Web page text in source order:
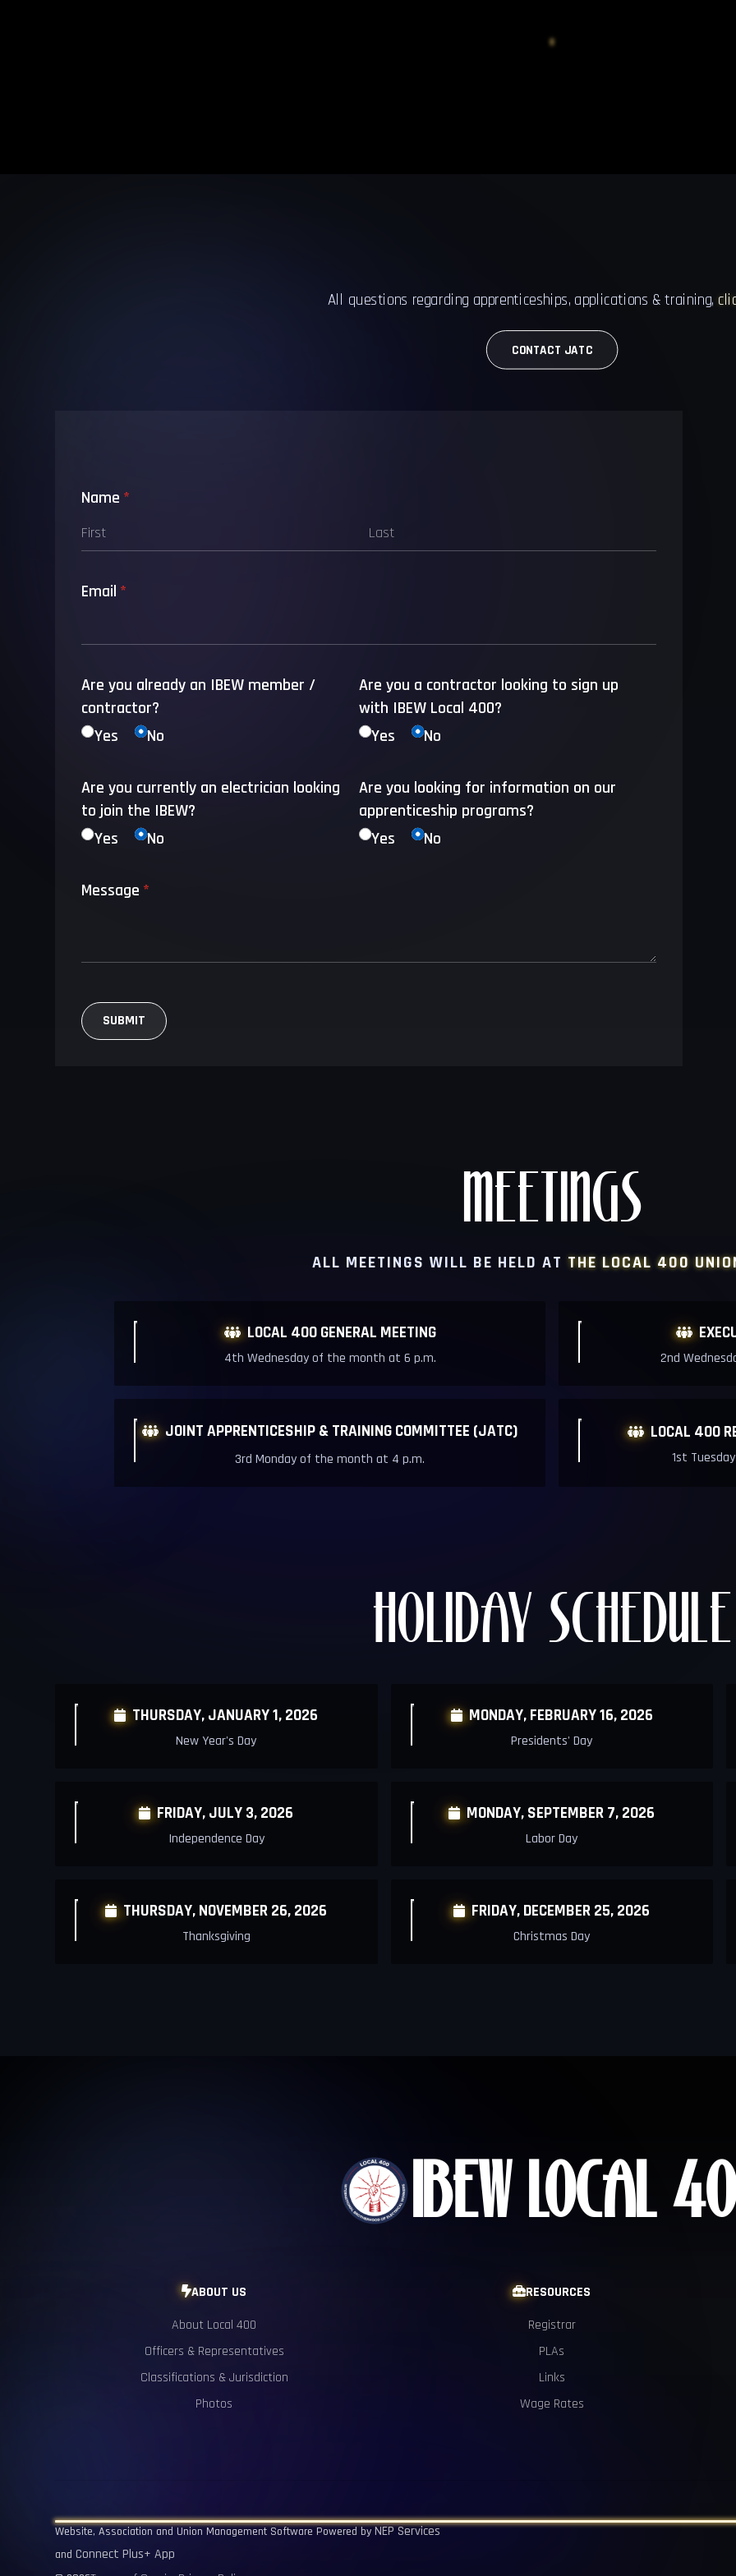
All questions regarding apprenticeships, applications & training,
CONTACT JATC
Name *
(required)
Email *
(required)
Are you already an IBEW member /​
contractor?
Yes
No
Are you a contractor looking to sign up
with IBEW Local 400?
Yes
No
Are you currently an electrician looking
to join the IBEW?
Yes
No
Are you looking for information on our
apprenticeship programs?
Yes
No
Message *
(required)
SUBMIT
MEETINGS
ALL MEETINGS WILL BE HELD AT THE LOCAL 400
 LOCAL 400 GENERAL MEETING
4th Wednesday of the month at 6 p.m.

2nd
 JOINT APPRENTICESHIP & TRAINING COMMITTEE (JATC)
3rd Monday of the month at 4 p.m.
 LOCAL 400
1st
HOLIDAY SCHEDULE
THURSDAY, JANUARY 1, 2026
New Year's Day
MONDAY, FEBRUARY 16, 2026
Presidents' Day
 FRIDAY, JULY 3, 2026
Independence Day
 MONDAY, SEPTEMBER 7, 2026
Labor Day
THURSDAY, NOVEMBER 26, 2026
Thanksgiving
FRIDAY, DECEMBER 25, 2026
Christmas Day
IBEW LOCAL
ABOUT US
About Local 400
Officers & Representatives
Classifications & Jurisdiction
Photos
RESOURCES
Registrar
PLAs
Links
Wage Rates
Website, Association and Union Management Software Powered byNEP Services
andConnect Plus+ App